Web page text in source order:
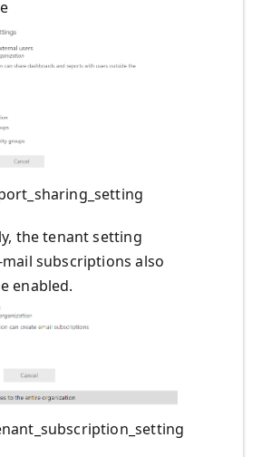
the tenant setting
subscriptions also
enabled.